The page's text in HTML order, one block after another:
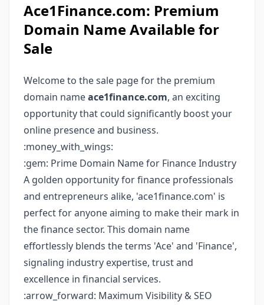
Ace1Finance.com: Premium
Domain Name Available for
Sale
Welcome to the sale page for the premium
domain nameace1finance.com, an exciting
opportunity that could significantly boost your
online presence and business.
:money_with_wings:
:gem: Prime Domain Name for Finance Industry
A golden opportunity for finance professionals
and entrepreneurs alike, 'ace1finance.com' is
perfect for anyone aiming to make their mark in
the finance sector. This domain name
effortlessly blends the terms 'Ace' and 'Finance',
signaling industry expertise, trust and
excellence in financial services.
:arrow_forward: Maximum Visibility & SEO